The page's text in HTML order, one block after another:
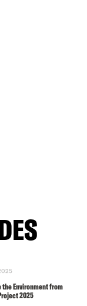
the Environment from
2025